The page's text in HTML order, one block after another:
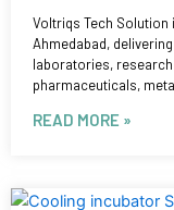
Voltriqs Tech Solution
Ahmedabad,
laboratories,
pharmaceuticals,
READ MORE »